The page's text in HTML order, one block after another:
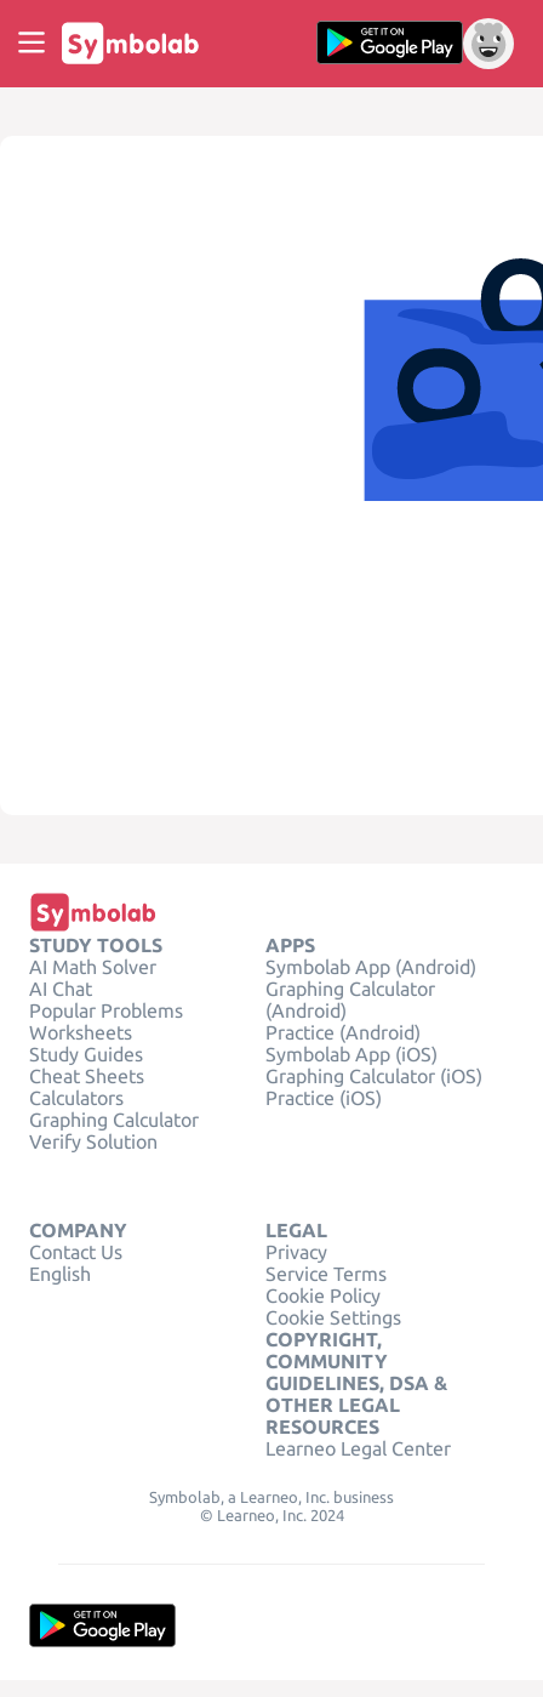
STUDY TOOLS
AI Math Solver
AI Chat
Popular Problems
Worksheets
Study Guides
Cheat Sheets
Calculators
Graphing Calculator
Verify Solution
APPS
Symbolab App (Android)
Graphing Calculator
(Android)
Practice (Android)
Symbolab App (iOS)
Graphing Calculator (iOS)
Practice (iOS)
COMPANY
Contact Us
English
LEGAL
Privacy
Service Terms
Cookie Policy
Cookie Settings
COPYRIGHT,
COMMUNITY
GUIDELINES, DSA &
OTHER LEGAL
RESOURCES
Learneo Legal Center
Symbolab, a Learneo, Inc. business
© Learneo, Inc. 2024